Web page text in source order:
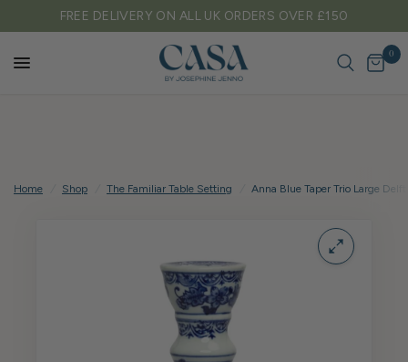
FREE DELIVERY ON ALL UK ORDERS OVER £150
0
Home Shop The Familiar Table Setting Anna Blue Taper Trio Large